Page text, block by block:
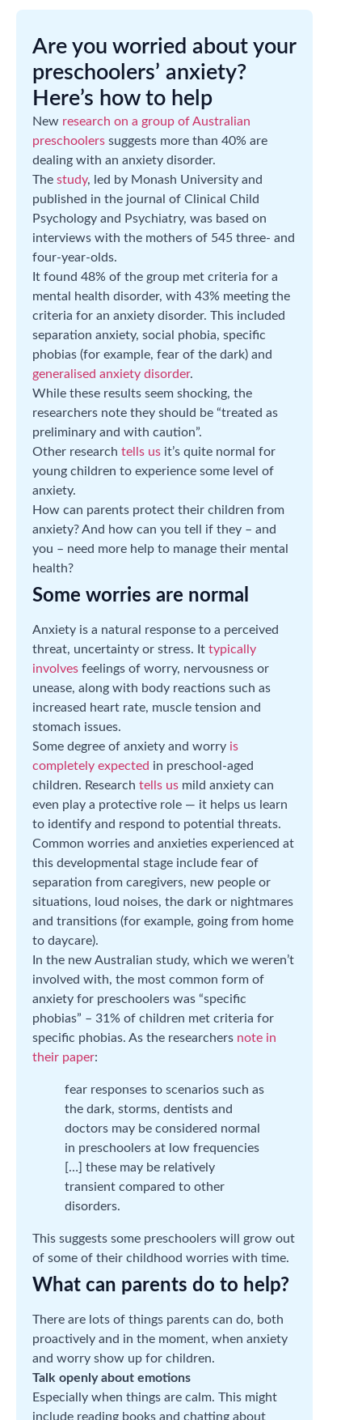
Are you worried about your
preschoolers’ anxiety?
Here’s how to help
New research on a group of Australian
preschoolers suggests more than 40% are
dealing with an anxiety disorder.
The study, led by Monash University and
published in the journal of Clinical Child
Psychology and Psychiatry, was based on
interviews with the mothers of 545 three- and
four-year-olds.
It found 48% of the group met criteria for a
mental health disorder, with 43% meeting the
criteria for an anxiety disorder. This included
separation anxiety, social phobia, specific
phobias (for example, fear of the dark) and
generalised anxiety disorder.
While these results seem shocking, the
researchers note they should be “treated as
preliminary and with caution”.
Other research tells us it’s quite normal for
young children to experience some level of
anxiety.
How can parents protect their children from
anxiety? And how can you tell if they – and
you – need more help to manage their mental
health?
Some worries are normal
Anxiety is a natural response to a perceived
threat, uncertainty or stress. It typically
involves feelings of worry, nervousness or
unease, along with body reactions such as
increased heart rate, muscle tension and
stomach issues.
Some degree of anxiety and worry is
completely expected in preschool-aged
children. Research tells us mild anxiety can
even play a protective role — it helps us learn
to identify and respond to potential threats.
Common worries and anxieties experienced at
this developmental stage include fear of
separation from caregivers, new people or
situations, loud noises, the dark or nightmares
and transitions (for example, going from home
to daycare).
In the new Australian study, which we weren’t
involved with, the most common form of
anxiety for preschoolers was “specific
phobias” – 31% of children met criteria for
specific phobias. As the researchers note in
their paper:
fear responses to scenarios such as
the dark, storms, dentists and
doctors may be considered normal
in preschoolers at low frequencies
[…] these may be relatively
transient compared to other
disorders.
This suggests some preschoolers will grow out
of some of their childhood worries with time.
What can parents do to help?
There are lots of things parents can do, both
proactively and in the moment, when anxiety
and worry show up for children.
Talk openly about emotions
Especially when things are calm. This might
include reading books and chatting about